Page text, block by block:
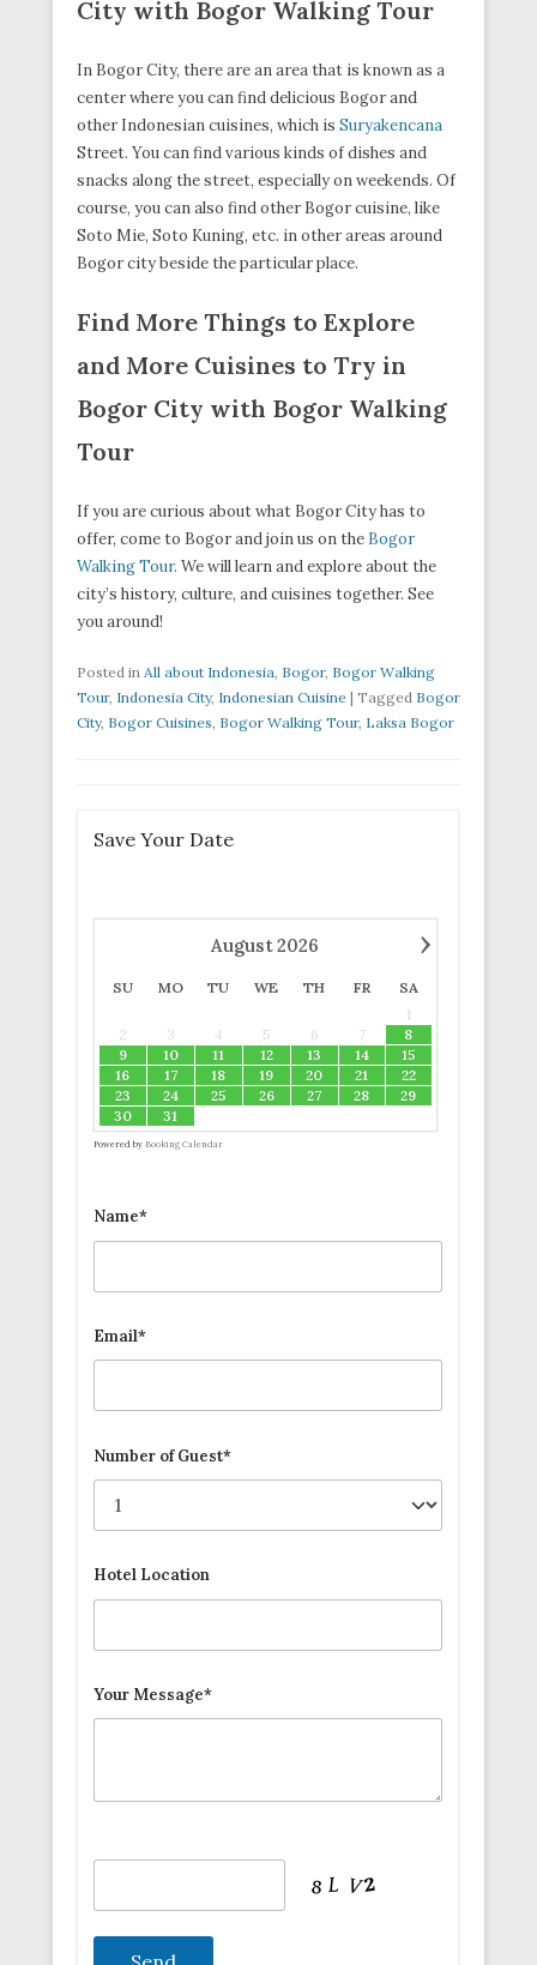
City with Bogor Walking Tour
In Bogor City, there are an area that is known as a
center where you can find delicious Bogor and
other Indonesian cuisines, which is Suryakencana
Street. You can find various kinds of dishes and
snacks along the street, especially on weekends. Of
course, you can also find other Bogor cuisine, like
Soto Mie, Soto Kuning, etc. in other areas around
Bogor city beside the particular place.
Find More Things to Explore
and More Cuisines to Try in
Bogor City with Bogor Walking
Tour
If you are curious about what Bogor City has to
offer, come to Bogor and join us on the Bogor
Walking Tour. We will learn and explore about the
city’s history, culture, and cuisines together. See
you around!
Posted in All about Indonesia, Bogor, Bogor Walking
Tour, Indonesia City, Indonesian Cuisine | Tagged Bogor
City, Bogor Cuisines, Bogor Walking Tour, Laksa Bogor
Save Your Date
›
August2026
SU MO TU WE TH FR
SA
1
2
3 4 5 6 7
8
9
10 11 12 13 14
15
16
17 18 19 20 21
22
23
24 25 26 27 28
29
30
31
Powered by Booking Calendar
Name*
Email*
Number of Guest*
Hotel Location
Your Message*